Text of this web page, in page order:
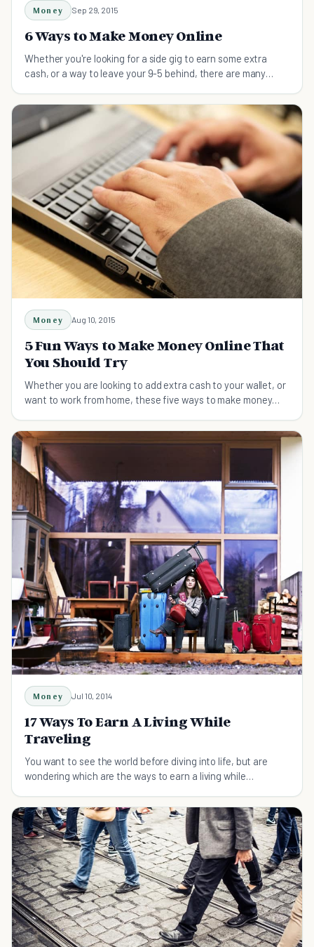
Money Sep 29, 2015
6 Ways to Make Money Online
Whether you're looking for a side gig to earn some extra
cash, or a way to leave your 9-5 behind, there are many
Money Aug 10, 2015
5 Fun Ways to Make Money Online That
You Should Try
Whether you are looking to add extra cash to your wallet, or
want to work from home, these five ways to make money
Money Jul 10, 2014
17 Ways To Earn A Living While
Traveling
You want to see the world before diving into life, but are
wondering which are the ways to earn a living while